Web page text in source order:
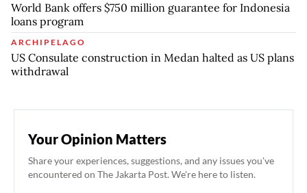
World Bank offers $750 million guarantee for Indonesia
loans program
ARCHIPELAGO
US Consulate construction in Medan halted as US plans
withdrawal
Your Opinion Matters
Share your experiences, suggestions, and any issues you've
encountered on The Jakarta Post. We're here to listen.